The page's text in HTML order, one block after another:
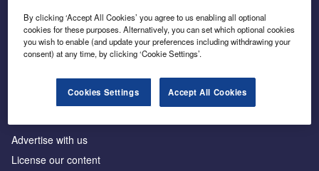
Inside the global transition to net zero
Advertise with us
License our content
By clicking ‘Accept All Cookies’ you agree to us enabling all optional
cookies for these purposes. Alternatively, you can set which optional cookies
you wish to enable (and update your preferences including withdrawing your
consent) at any time, by clicking ‘Cookie Settings’.
Cookies Settings Accept All Cookies